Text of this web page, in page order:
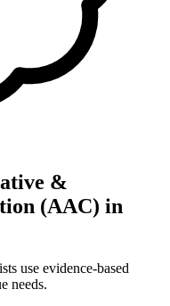
&
(AAC) in
use evidence-based
needs.